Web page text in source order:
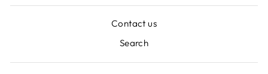
Contact us
Search